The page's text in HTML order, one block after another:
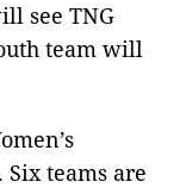
see TNG
team will
Six teams are